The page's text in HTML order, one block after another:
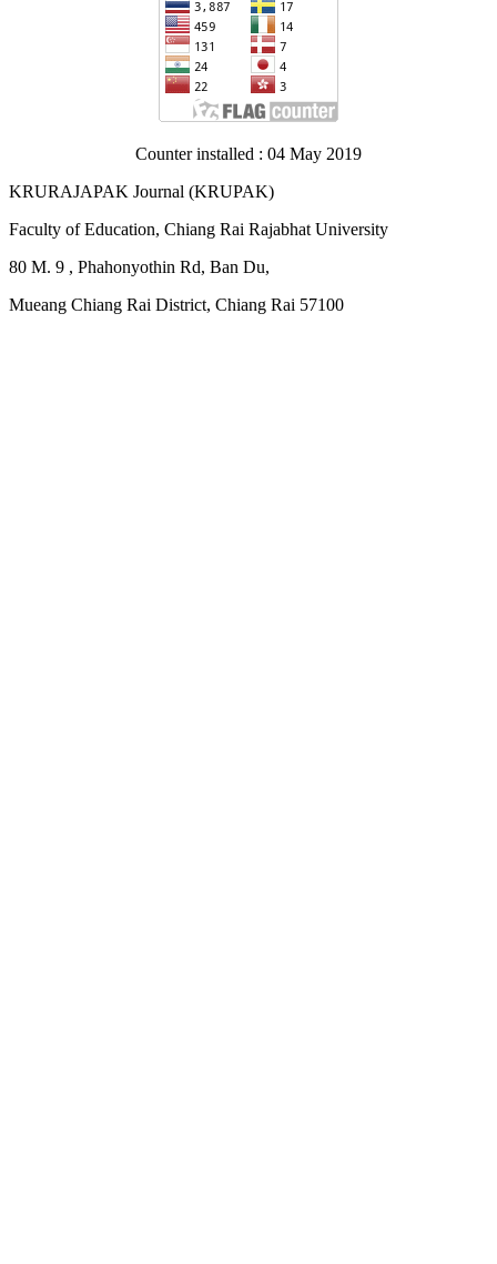
Counter installed : 04 May 2019
KRURAJAPAK Journal (KRUPAK)
Faculty of Education, Chiang Rai Rajabhat University
80 M. 9 , Phahonyothin Rd, Ban Du,
Mueang Chiang Rai District, Chiang Rai 57100